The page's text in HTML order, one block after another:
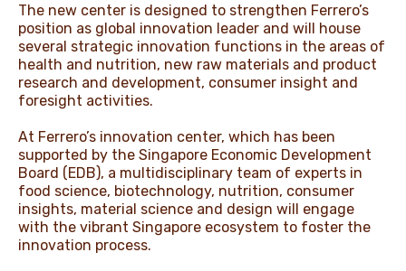
The new center is designed to strengthen Ferrero’s
position as global innovation leader and will house
several strategic innovation functions in the areas of
health and nutrition, new raw materials and product
research and development, consumer insight and
foresight activities.
At Ferrero’s innovation center, which has been
supported by the Singapore Economic Development
Board (EDB), a multidisciplinary team of experts in
food science, biotechnology, nutrition, consumer
insights, material science and design will engage
with the vibrant Singapore ecosystem to foster the
innovation process.